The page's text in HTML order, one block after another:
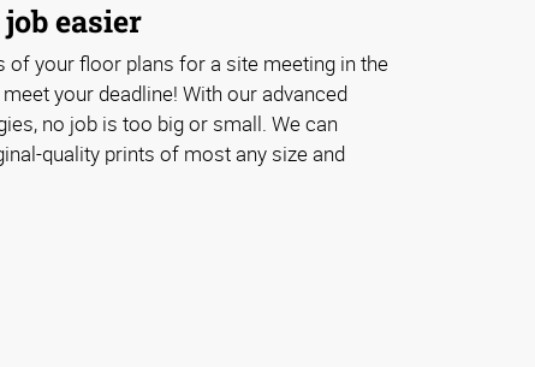
easier
of your floor plans for a site meeting in the
your deadline! With our advanced
no job is too big or small. We can
quality prints of most any size and